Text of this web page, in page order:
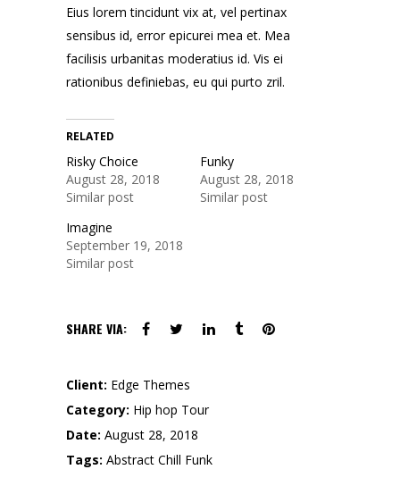
Eius lorem tincidunt vix at, vel pertinax
sensibus id, error epicurei mea et. Mea
facilisis urbanitas moderatius id. Vis ei
rationibus definiebas, eu qui purto zril.
RELATED
Risky Choice
August 28, 2018
Similar post
Funky
August 28, 2018
Similar post
Imagine
September 19, 2018
Similar post
SHARE VIA:
Client: Edge Themes
Category: Hip hop Tour
Date: August 28, 2018
Tags: Abstract Chill Funk